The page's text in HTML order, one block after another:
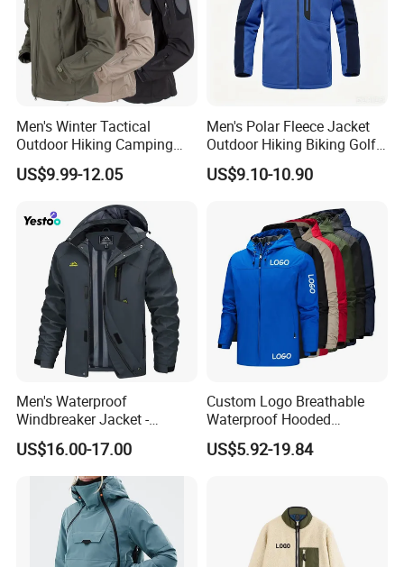
Men's Winter Tactical
Outdoor Hiking Camping
Waterproof Softshell
Hooded Fleece Jacket
US$9.99-12.05
Men's Polar Fleece Jacket
Outdoor Hiking Biking Golf
Camping Tourism Winter
Warm Jacket
US$9.10-10.90
Men's Waterproof
Windbreaker Jacket -
Lightweight Detachable
Hood for Outdoor Sports
US$16.00-17.00
Custom Logo Breathable
Waterproof Hooded
Softshell Sports Wear
Workwear Hiking Men's Rain
US$5.92-19.84